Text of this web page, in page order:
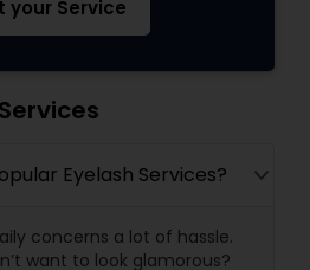
your Service
Eyelash Services?
concerns a lot of hassle.
want to look glamorous?